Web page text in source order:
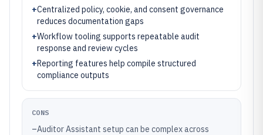
+Centralized policy, cookie, and consent governance
reduces documentation gaps
+Workflow tooling supports repeatable audit
response and review cycles
+Reporting features help compile structured
compliance outputs
CONS
–Auditor Assistant setup can be complex across